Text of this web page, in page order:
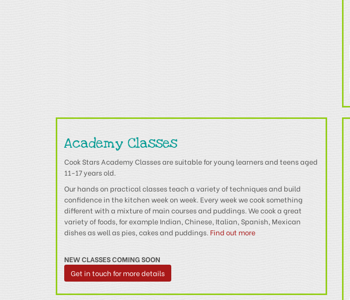
Academy Classes
Cook Stars Academy Classes are suitable for young learners and teens aged
11-17 years old.
Our hands on practical classes teach a variety of techniques and build
confidence in the kitchen week on week. Every week we cook something
different with a mixture of main courses and puddings. We cook a great
variety of foods, for example Indian, Chinese, Italian, Spanish, Mexican
dishes as well as pies, cakes and puddings. Find out more
NEW CLASSES COMING SOON
Get in touch for more details